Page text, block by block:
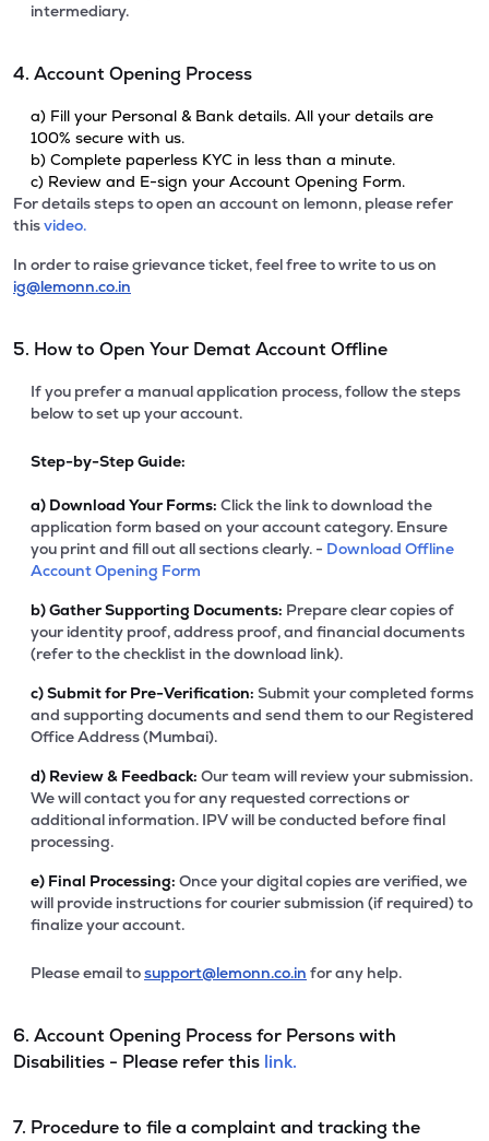
intermediary.
4. Account Opening Process
a) Fill your Personal & Bank details. All your details are
100% secure with us.
b) Complete paperless KYC in less than a minute.
c) Review and E-sign your Account Opening Form.
For details steps to open an account on lemonn, please refer
thisvideo.
In order to raise grievance ticket, feel free to write to us on
ig@lemonn.co.in
5. How to Open Your Demat Account Offline
If you prefer a manual application process, follow the steps
below to set up your account.
Step-by-Step Guide:
a) Download Your Forms: Click the link to download the
application form based on your account category. Ensure
you print and fill out all sections clearly. - Download Offline
Account Opening Form
b)Gather Supporting Documents: Prepare clear copies of
your identity proof, address proof, and financial documents
(refer to the checklist in the download link).
c)Submit for Pre-Verification: Submit your completed forms
and supporting documents and send them to our Registered
Office Address (Mumbai).
d) Review & Feedback: Our team will review your submission.
We will contact you for any requested corrections or
additional information. IPV will be conducted before final
processing.
e) Final Processing: Once your digital copies are verified, we
will provide instructions for courier submission (if required) to
finalize your account.
Please email tosupport@lemonn.co.in for any help.
6. Account Opening Process for Persons with
Disabilities - Please refer this link.
7. Procedure to file a complaint and tracking the